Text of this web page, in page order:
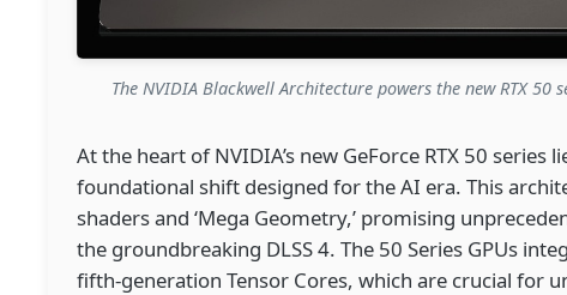
The NVIDIA Blackwell Architecture powers the new RTX
At the heart of NVIDIA’s new GeForce RTX 50 series
foundational shift designed for the AI era. This
shaders and ‘Mega Geometry,’ promising
the groundbreaking DLSS 4. The 50 Series GPUs
fifth-generation Tensor Cores, which are crucial for